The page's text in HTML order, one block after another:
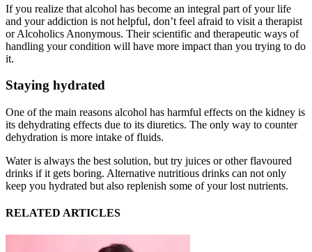
If you realize that alcohol has become an integral part of your life
and your addiction is not helpful, don’t feel afraid to visit a therapist
or Alcoholics Anonymous. Their scientific and therapeutic ways of
handling your condition will have more impact than you trying to do
it.
Staying hydrated
One of the main reasons alcohol has harmful effects on the kidney is
its dehydrating effects due to its diuretics. The only way to counter
dehydration is more intake of fluids.
Water is always the best solution, but try juices or other flavoured
drinks if it gets boring. Alternative nutritious drinks can not only
keep you hydrated but also replenish some of your lost nutrients.
RELATED ARTICLES